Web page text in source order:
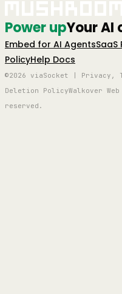
Power upYour AI
Embed for AI AgentsSaaS
PolicyHelp Docs
©2026 viaSocket | Privacy,
Deletion PolicyWalkover
reserved.